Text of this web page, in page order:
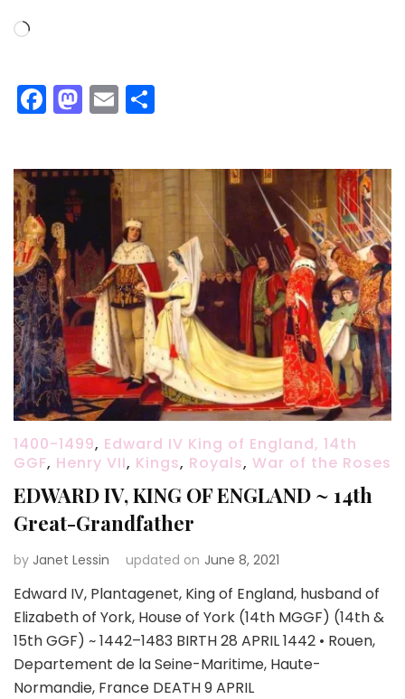
Loading…
Facebook
Mastodon
Email
1400-1499, Edward IV King of England, 14th
GGF, Henry VII, Kings, Royals, War of the Roses
EDWARD IV, KING OF ENGLAND ~ 14th
Great-Grandfather
by Janet Lessin updated on June 8, 2021
Edward IV, Plantagenet, King of England, husband of
Elizabeth of York, House of York (14th MGGF) (14th &
15th GGF) ~ 1442–1483 BIRTH 28 APRIL 1442 • Rouen,
Departement de la Seine-Maritime, Haute-
Normandie, France DEATH 9 APRIL